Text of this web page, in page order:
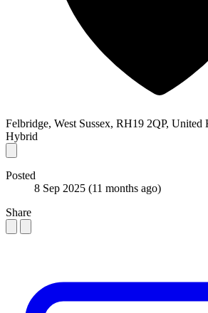
Felbridge, West Sussex, RH19 2QP, United
Hybrid
Posted
8 Sep 2025 (11 months ago)
Share